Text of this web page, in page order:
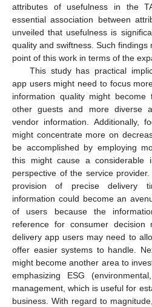
attributes of usefulness in the
essential association between
unveiled that usefulness is
quality and swiftness. Such
point of this work in terms of the
This study has practical
app users might need to focus
information quality might
other guests and more diverse
vendor information. Additionally,
might concentrate more on
be accomplished by employing
this might cause a considerable
perspective of the service
provision of precise delivery
information could become an
of users because the
reference for consumer decision
delivery app users may need to
offer easier systems to handle.
might become another area to
emphasizing ESG
management, which is useful for
business. With regard to